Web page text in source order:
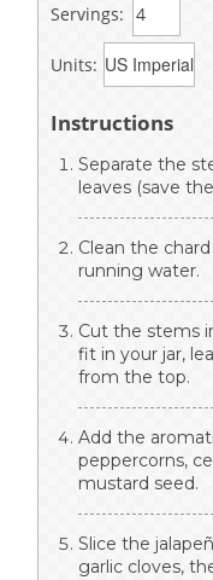
Servings:
Units:
Instructions
Separate the
leaves (save
Clean the
running water.
Cut the stems
fit in your jar,
from the top.
Add the
peppercorns,
mustard seed.
Slice the
garlic cloves,